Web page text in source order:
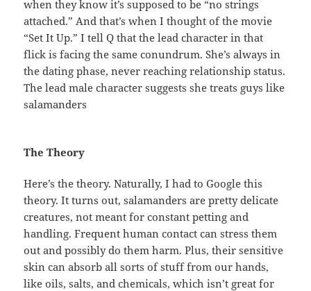
when they know it’s supposed to be “no strings
attached.” And that’s when I thought of the movie
“Set It Up.” I tell Q that the lead character in that
flick is facing the same conundrum. She’s always in
the dating phase, never reaching relationship status.
The lead male character suggests she treats guys like
salamanders
The Theory
Here’s the theory. Naturally, I had to Google this
theory. It turns out, salamanders are pretty delicate
creatures, not meant for constant petting and
handling. Frequent human contact can stress them
out and possibly do them harm. Plus, their sensitive
skin can absorb all sorts of stuff from our hands,
like oils, salts, and chemicals, which isn’t great for